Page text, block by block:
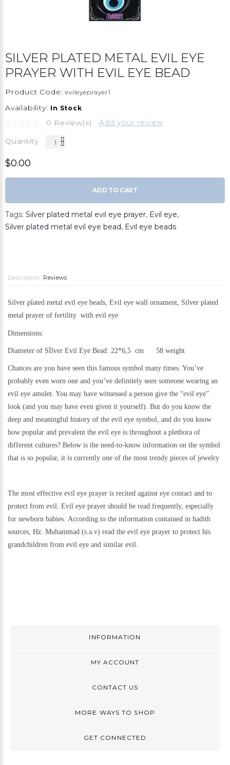
SILVER PLATED METAL EVIL EYE
PRAYER WITH EVIL EYE BEAD
Product Code: evileyeprayer1
Availability: In Stock
0 Review(s) Add your review
Quantity
$0.00
ADD TO CART
Tags: Silver plated metal evil eye prayer, Evil eye,
Silver plated metal evil eye bead, Evil eye beads
Description Reviews
Silver plated metal evil eye beads, Evil eye wall ornament, Silver plated
metal prayer of fertility with evil eye
Dimensions:
Diameter of Sİlver Evil Eye Bead: 22*6,5 cm 58 weight
Chances are you have seen this famous symbol many times. You’ve
probably even worn one and you’ve definitely seen someone wearing an
evil eye amulet. You may have witnessed a person give the “evil eye”
look (and you may have even given it yourself). But do you know the
deep and meaningful history of the evil eye symbol, and do you know
how popular and prevalent the evil eye is throughout a plethora of
different cultures? Below is the need-to-know information on the symbol
that is so popular, it is currently one of the most trendy pieces of jewelry
The most effective evil eye prayer is recited against eye contact and to
protect from evil. Evil eye prayer should be read frequently, especially
for newborn babies. According to the information contained in hadith
sources, Hz. Muhammad (s.a.v) read the evil eye prayer to protect his
grandchildren from evil eye and similar evil.
INFORMATION
MY ACCOUNT
CONTACT US
MORE WAYS TO SHOP
GET CONNECTED